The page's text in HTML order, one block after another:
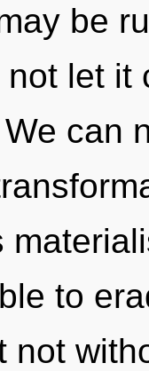
be
let it
can
to
not